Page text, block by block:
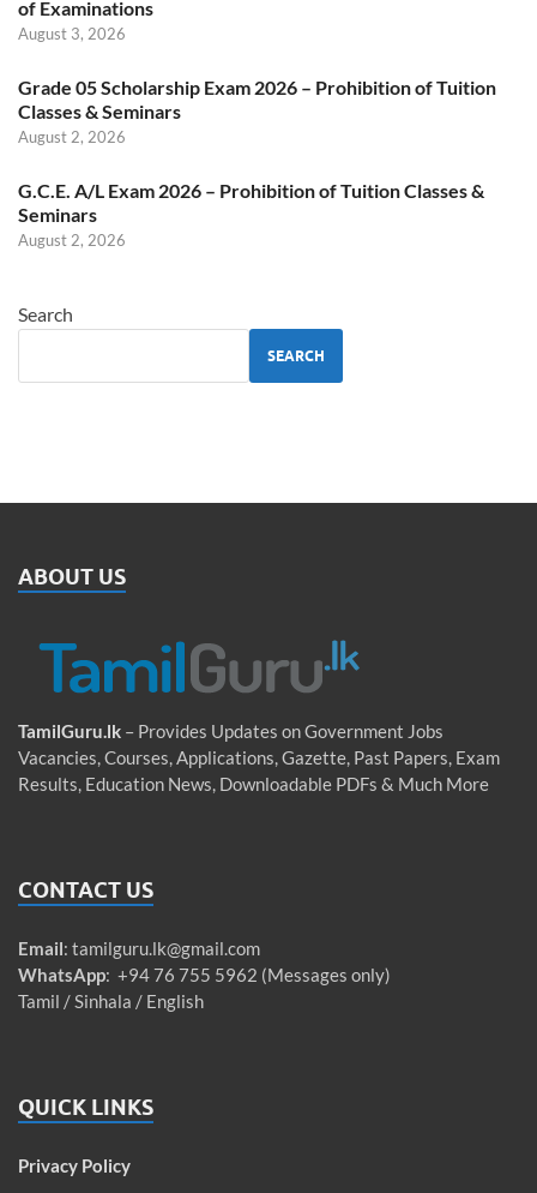
of Examinations
August 3, 2026
Grade 05 Scholarship Exam 2026 – Prohibition of Tuition
Classes & Seminars
August 2, 2026
G.C.E. A/L Exam 2026 – Prohibition of Tuition Classes &
Seminars
August 2, 2026
Search
SEARCH
ABOUT US
TamilGuru.lk – Provides Updates on Government Jobs
Vacancies, Courses, Applications, Gazette, Past Papers, Exam
Results, Education News, Downloadable PDFs & Much More
CONTACT US
Email: tamilguru.lk@gmail.com
WhatsApp: +94 76 755 5962 (Messages only)
Tamil / Sinhala / English
QUICK LINKS
Privacy Policy